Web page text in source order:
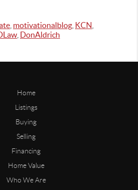
motivationalblog KCN
DonAldrich
Home
Listings
Buying
Selling
Financing
Home Value
Who We Are